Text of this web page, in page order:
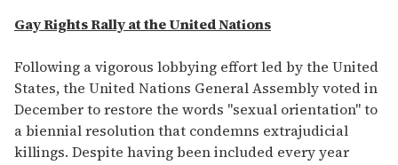
Gay Rights Rally at the United Nations
Following a vigorous lobbying effort led by the United
States, the United Nations General Assembly voted in
December to restore the words "sexual orientation" to
a biennial resolution that condemns extrajudicial
killings. Despite having been included every year